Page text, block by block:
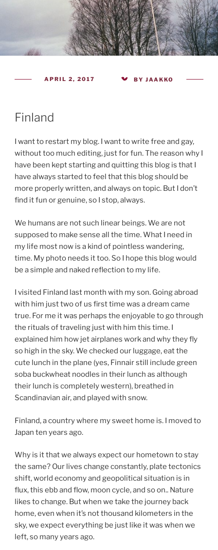
POSTED
APRIL 2, 2017 BY JAAKKO
Finland
I want to restart my blog. I want to write free and gay,
without too much editing, just for fun. The reason why I
have been kept starting and quitting this blog is that I
have always started to feel that this blog should be
more properly written, and always on topic. But I don’t
find it fun or genuine, so I stop, always.
We humans are not such linear beings. We are not
supposed to make sense all the time. What I need in
my life most now is a kind of pointless wandering,
time. My photo needs it too. So I hope this blog would
be a simple and naked reflection to my life.
I visited Finland last month with my son. Going abroad
with him just two of us first time was a dream came
true. For me it was perhaps the enjoyable to go through
the rituals of traveling just with him this time. I
explained him how jet airplanes work and why they fly
so high in the sky. We checked our luggage, eat the
cute lunch in the plane (yes, Finnair still include green
soba buckwheat noodles in their lunch as although
their lunch is completely western), breathed in
Scandinavian air, and played with snow.
Finland, a country where my sweet home is. I moved to
Japan ten years ago.
Why is it that we always expect our hometown to stay
the same? Our lives change constantly, plate tectonics
shift, world economy and geopolitical situation is in
flux, this ebb and flow, moon cycle, and so on.. Nature
likes to change. But when we take the journey back
home, even when it’s not thousand kilometers in the
sky, we expect everything be just like it was when we
left, so many years ago.